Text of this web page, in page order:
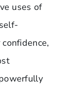
uses of